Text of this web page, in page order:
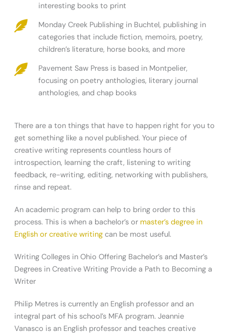
interesting books to print
Monday Creek Publishing in Buchtel, publishing in
categories that include fiction, memoirs, poetry,
children’s literature, horse books, and more
Pavement Saw Press is based in Montpelier,
focusing on poetry anthologies, literary journal
anthologies, and chap books
There are a ton things that have to happen right for you to
get something like a novel published. Your piece of
creative writing represents countless hours of
introspection, learning the craft, listening to writing
feedback, re-writing, editing, networking with publishers,
rinse and repeat.
An academic program can help to bring order to this
process. This is when a bachelor’s or master’s degree in
English or creative writingcan be most useful.
Writing Colleges in Ohio Offering Bachelor’s and Master’s
Degrees in Creative Writing Provide a Path to Becoming a
Writer
Philip Metres is currently an English professor and an
integral part of his school’s MFA program. Jeannie
Vanasco is an English professor and teaches creative